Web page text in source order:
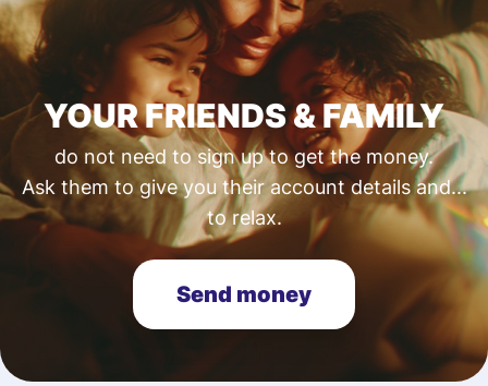
YOUR FRIENDS & FAMILY
do not need to sign up to get the money.
Ask them to give you their account details and...
to relax.
Send money